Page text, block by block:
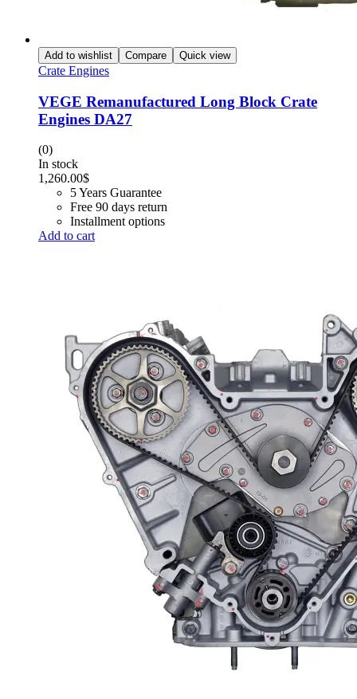
Add to wishlist Compare Quick view
Crate Engines
VEGE Remanufactured Long Block Crate
Engines DA27
(0)
In stock
1,260.00$
5 Years Guarantee
Free 90 days return
Installment options
Add to cart